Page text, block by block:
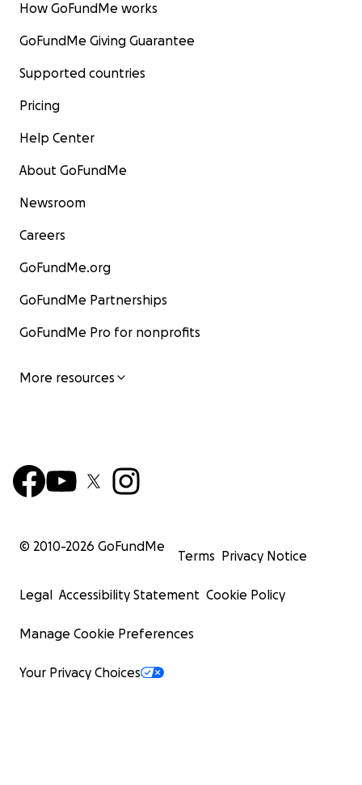
How GoFundMe works
GoFundMe Giving Guarantee
Supported countries
Pricing
Help Center
About GoFundMe
Newsroom
Careers
GoFundMe.org
GoFundMe Partnerships
GoFundMe Pro for nonprofits
More resources
© 2010-2026 GoFundMe
Terms Privacy Notice
Legal Accessibility Statement Cookie Policy
Manage Cookie Preferences
Your Privacy Choices